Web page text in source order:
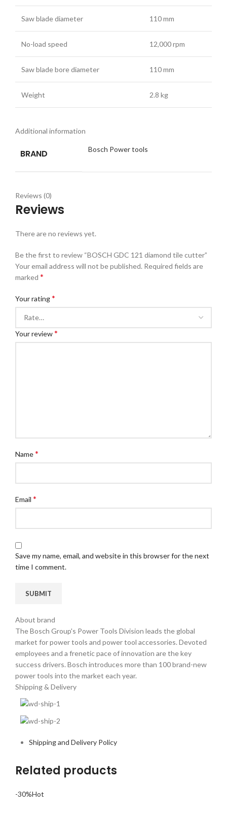
Saw blade diameter 110 mm
No-load speed 12,000 rpm
Saw blade bore diameter 110 mm
Weight 2.8 kg
Additional information
BRAND Bosch Power tools
Reviews (0)
Reviews
There are no reviews yet.
Be the first to review “BOSCH GDC 121 diamond tile cutter”
Your email address will not be published. Required fields are
marked *
Your rating*
Your review*
Name*
Email *
Save my name, email, and website in this browser for the next
time I comment.
About brand
The Bosch Group's Power Tools Division leads the global
market for power tools and power tool accessories. Devoted
employees and a frenetic pace of innovation are the key
success drivers. Bosch introduces more than 100 brand-new
power tools into the market each year.
Shipping & Delivery
Shipping and Delivery Policy
Related products
-30%Hot